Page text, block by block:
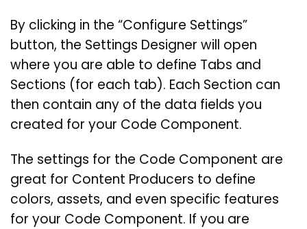
By clicking in the “Configure Settings”
button, the Settings Designer will open
where you are able to define Tabs and
Sections (for each tab). Each Section can
then contain any of the data fields you
created for your Code Component.
The settings for the Code Component are
great for Content Producers to define
colors, assets, and even specific features
for your Code Component. If you are